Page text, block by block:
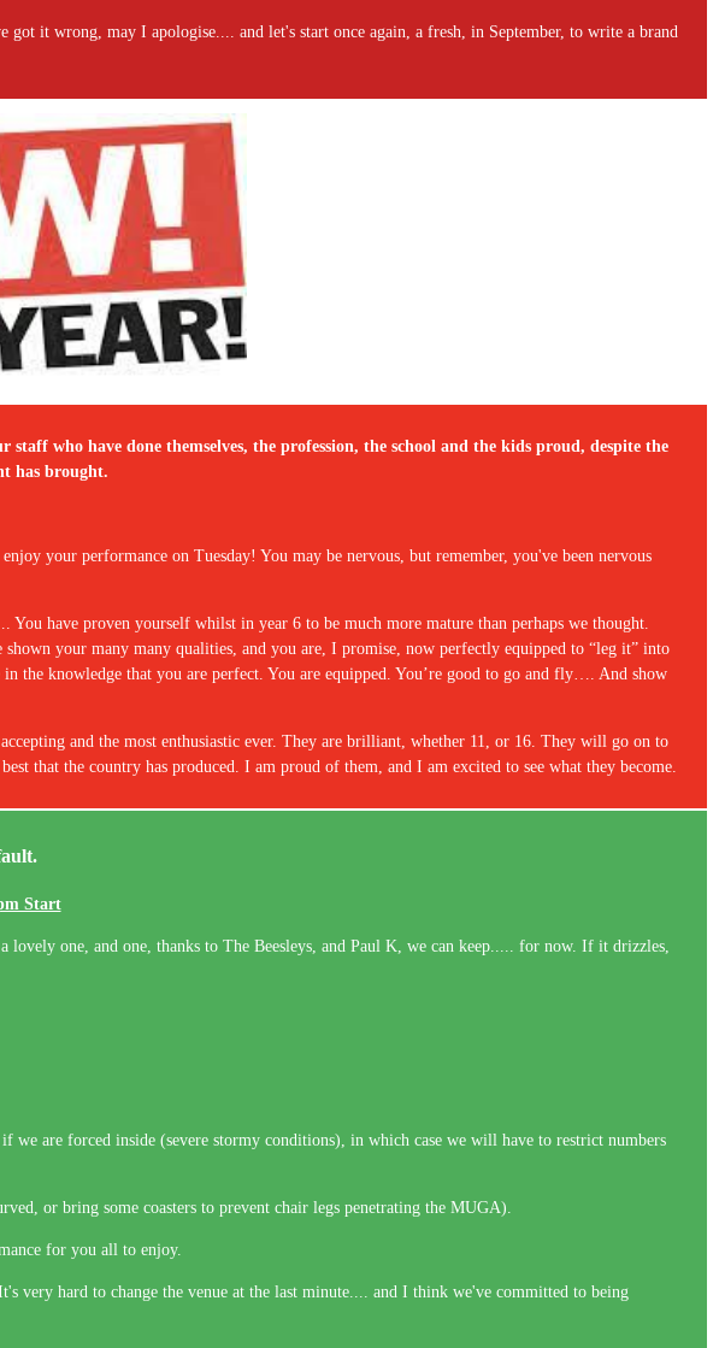
it wrong, may I apologise.... and let's start once again, a fresh, in September, to write a brand
who have done themselves, the profession, the school and the kids proud, despite the
has brought.
your performance on Tuesday! You may be nervous, but remember, you've been nervous
have proven yourself whilst in year 6 to be much more mature than perhaps we thought.
your many many qualities, and you are, I promise, now perfectly equipped to “leg it” into
the knowledge that you are perfect. You are equipped. You’re good to go and fly…. And show
and the most enthusiastic ever. They are brilliant, whether 11, or 16. They will go on to
that the country has produced. I am proud of them, and I am excited to see what they become.
Start
one, and one, thanks to The Beesleys, and Paul K, we can keep..... for now. If it drizzles,
are forced inside (severe stormy conditions), in which case we will have to restrict numbers
or bring some coasters to prevent chair legs penetrating the MUGA).
for you all to enjoy.
hard to change the venue at the last minute.... and I think we've committed to being